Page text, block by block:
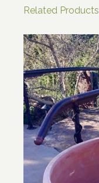
Related Products